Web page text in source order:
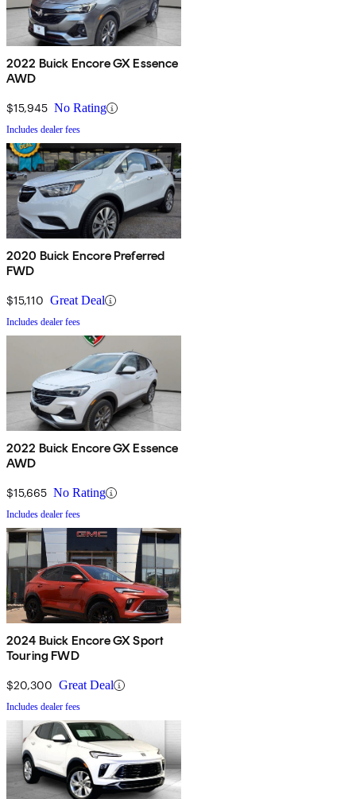
2022 Buick Encore GX Essence
AWD
$15,945 No Rating
Includes dealer fees
2020 Buick Encore Preferred
FWD
$15,110 Great Deal
Includes dealer fees
2022 Buick Encore GX Essence
AWD
$15,665 No Rating
Includes dealer fees
2024 Buick Encore GX Sport
Touring FWD
$20,300 Great Deal
Includes dealer fees